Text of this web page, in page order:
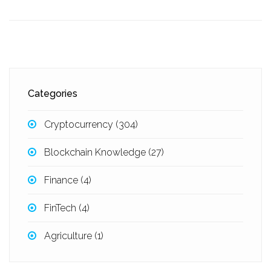
Categories
Cryptocurrency (304)
Blockchain Knowledge (27)
Finance (4)
FinTech (4)
Agriculture (1)